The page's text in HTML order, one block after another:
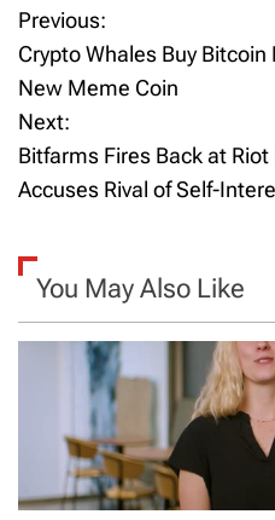
P
o
s
t
a
v
a
Previous:
Crypto Whales Buy Bitcoin
New Meme Coin
Next:
Bitfarms Fires Back at
Accuses Rival of Self-
You May Also Like